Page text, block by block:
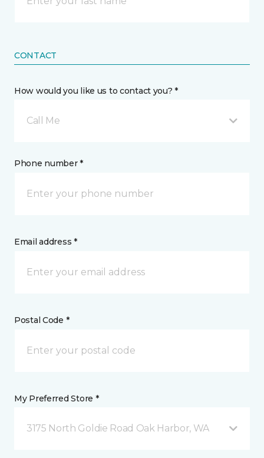
CONTACT
How would you like us to contact you? *
Call Me
Phone number *
Email address *
Postal Code *
My Preferred Store *
3175 North Goldie Road Oak Harbor, WA